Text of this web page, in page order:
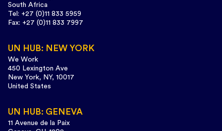
South Africa
Tel: +27 (0)11 833 5959
Fax: +27 (0)11 833 7997
UN HUB: NEW YORK
We Work
450 Lexington Ave
New York, NY, 10017
United States
UN HUB: GENEVA
11 Avenue de la Paix